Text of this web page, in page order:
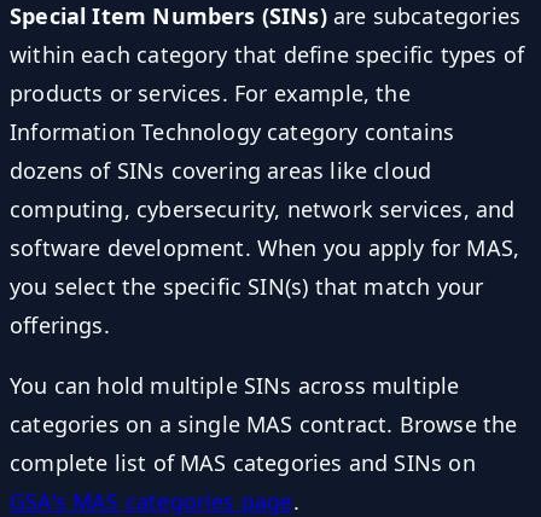
Special Item Numbers (SINs)are subcategories
within each category that define specific types of
products or services. For example, the
Information Technology category contains
dozens of SINs covering areas like cloud
computing, cybersecurity, network services, and
software development. When you apply for MAS,
you select the specific SIN(s) that match your
offerings.
You can hold multiple SINs across multiple
categories on a single MAS contract. Browse the
complete list of MAS categories and SINs on
GSA's MAS categories page.